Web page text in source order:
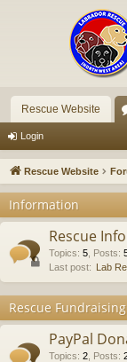
Rescue Website
u
s
Login
Rescue Website
Information
Rescue
Topics: 5 Posts:
Last post: Lab
Rescue Fundraising
PayPal
Topics: 2 Posts: